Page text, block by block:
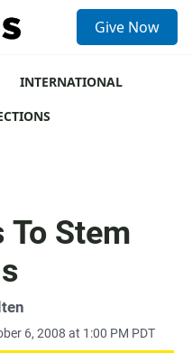
Give Now
INTERNATIONAL
To Stem
6, 2008 at 1:00 PM PDT